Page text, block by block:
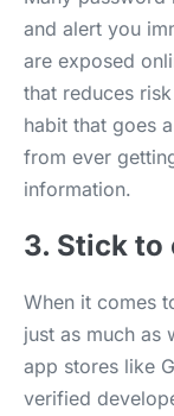
and alert you
are exposed
that reduces
habit that goes
from ever
information.
3. Stick to
When it comes
just as much as
app stores like
verified